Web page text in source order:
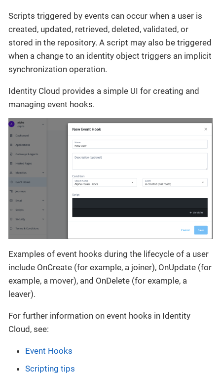
Scripts triggered by events can occur when a user is
created, updated, retrieved, deleted, validated, or
stored in the repository. A script may also be triggered
when a change to an identity object triggers an implicit
synchronization operation.
Identity Cloud provides a simple UI for creating and
managing event hooks.
Examples of event hooks during the lifecycle of a user
include OnCreate (for example, a joiner), OnUpdate (for
example, a mover), and OnDelete (for example, a
leaver).
For further information on event hooks in Identity
Cloud, see:
Event Hooks
Scripting tips